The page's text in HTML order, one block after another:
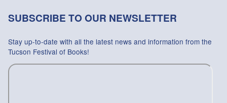
SUBSCRIBE TO OUR NEWSLETTER
Stay up-to-date with all the latest news and information from the
Tucson Festival of Books!